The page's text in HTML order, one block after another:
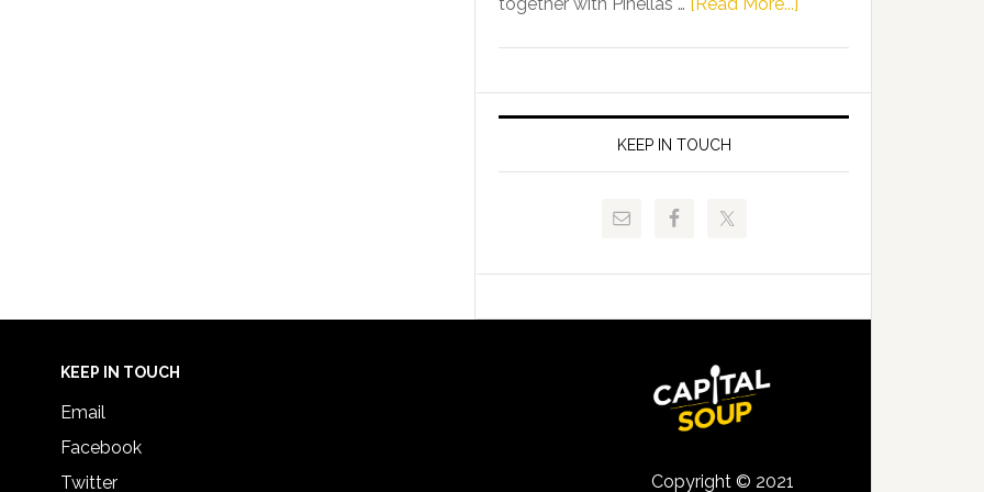
FLDOE
Release
of
Juvenile
and
Signing
KEEP IN TOUCH
KEEP IN TOUCH
Email
Facebook
Twitter
Copyright © 2021